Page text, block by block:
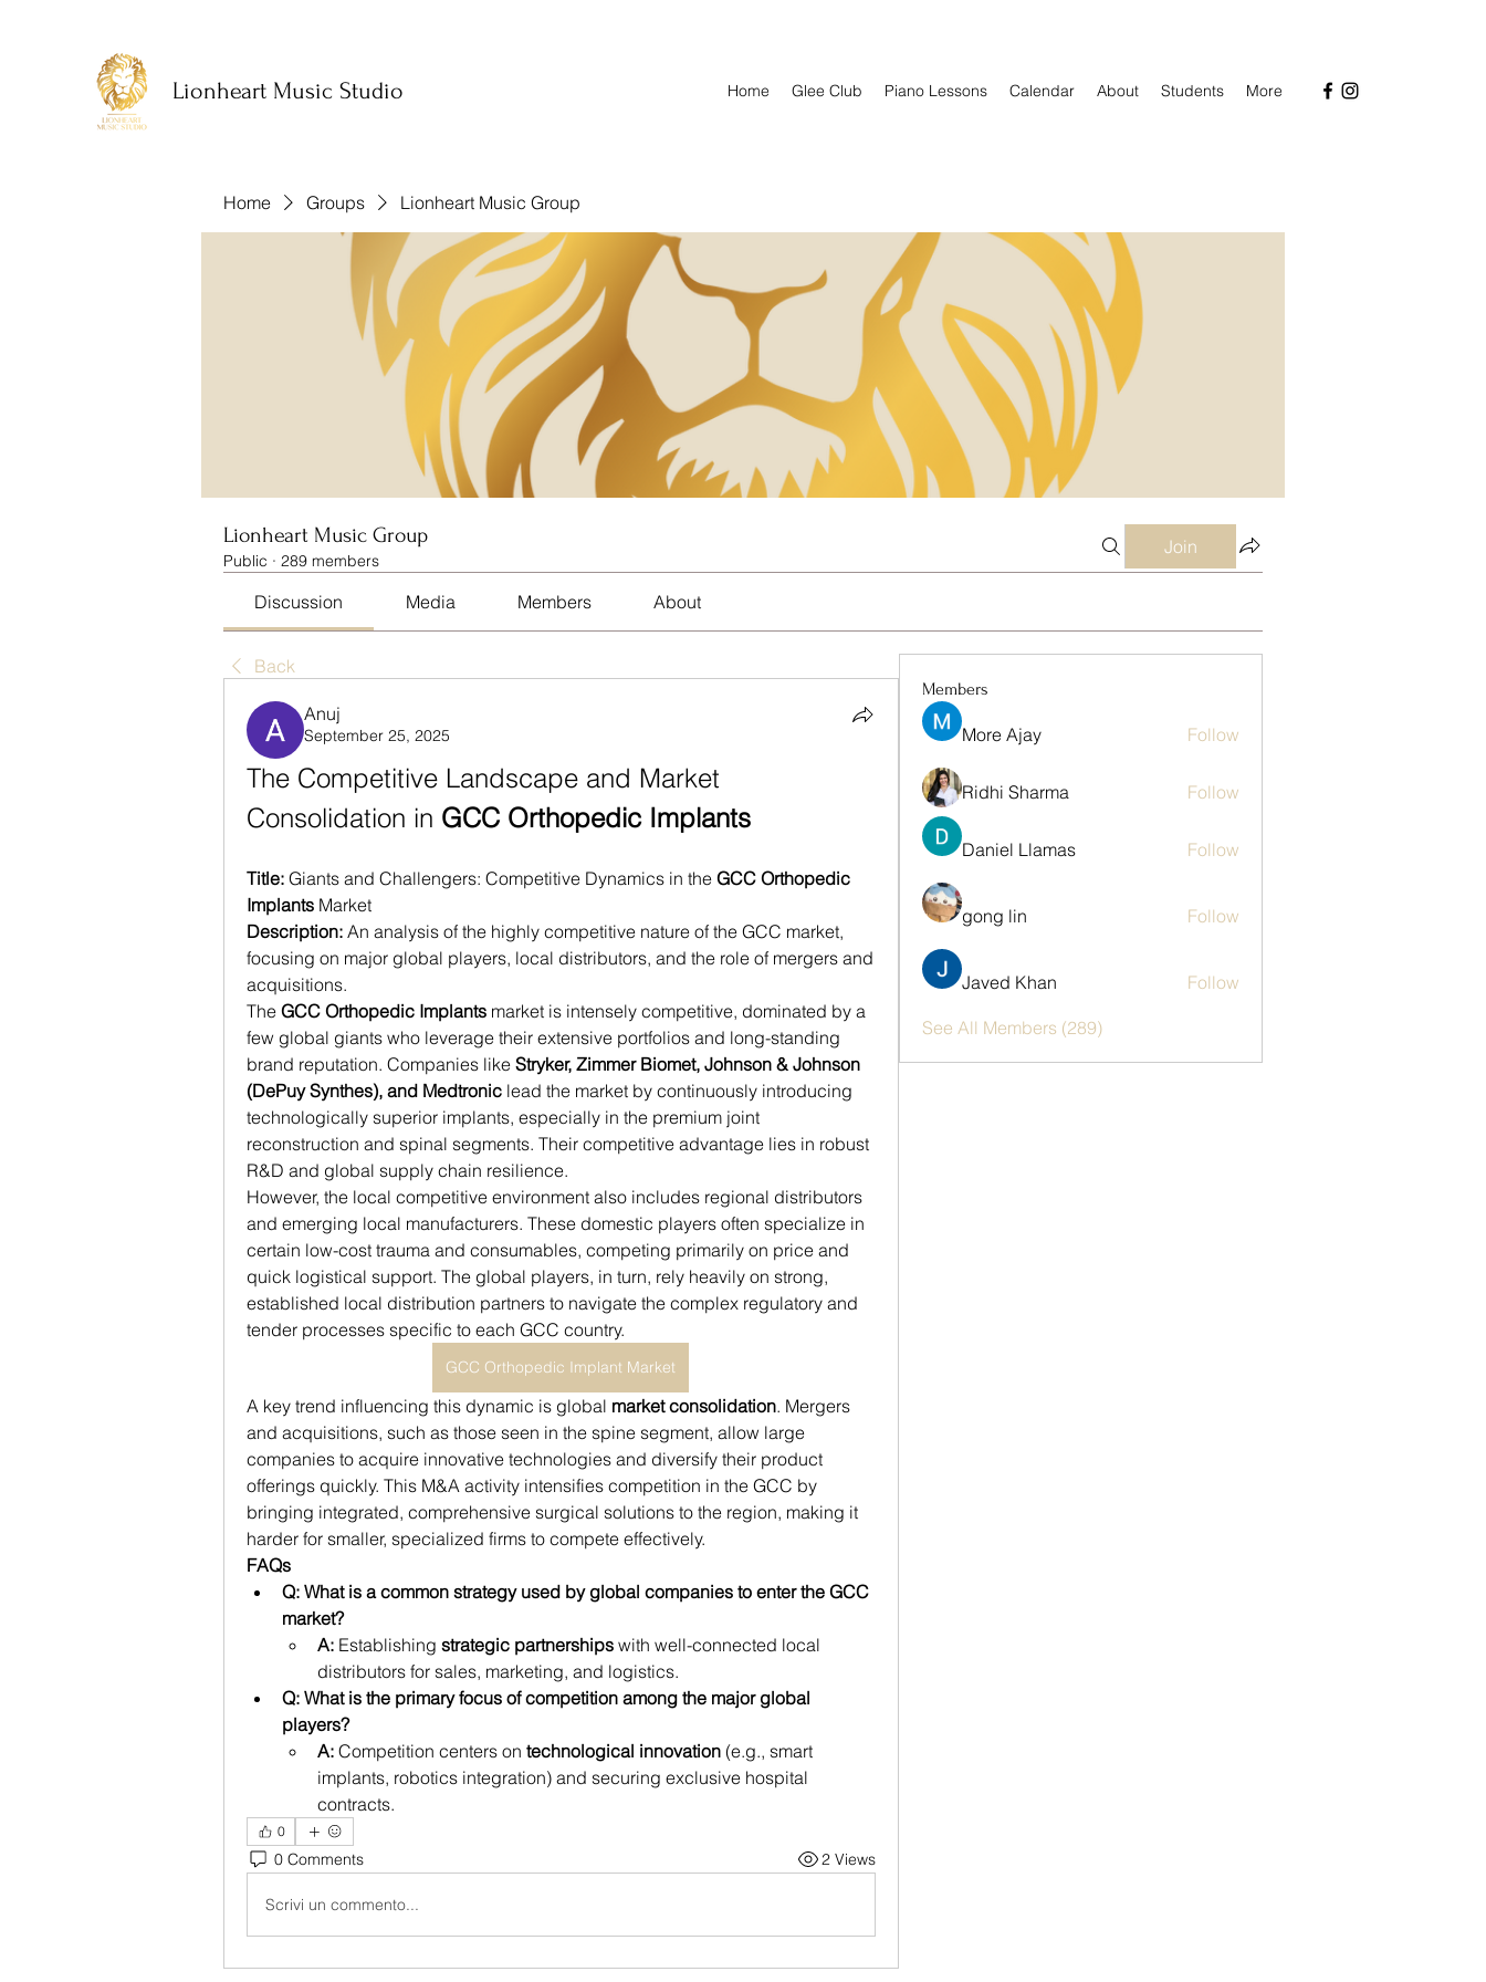
Lionheart Music Studio Home Glee Club Piano Lessons Calendar About Students More
Home Groups Lionheart Music Group
Lionheart Music Group
Public · 289 members
Join
Discussion Media Members About
Back
Anuj
September 25, 2025
The Competitive Landscape and Market
Consolidation in GCC Orthopedic Implants
Title: Giants and Challengers: Competitive Dynamics in the GCC Orthopedic
Implants Market
Description: An analysis of the highly competitive nature of the GCC market,
focusing on major global players, local distributors, and the role of mergers and
acquisitions.
The GCC Orthopedic Implants market is intensely competitive, dominated by a
few global giants who leverage their extensive portfolios and long-standing
brand reputation. Companies like Stryker, Zimmer Biomet, Johnson & Johnson
(DePuy Synthes), and Medtronic lead the market by continuously introducing
technologically superior implants, especially in the premium joint
reconstruction and spinal segments. Their competitive advantage lies in robust
R&D and global supply chain resilience.
However, the local competitive environment also includes regional distributors
and emerging local manufacturers. These domestic players often specialize in
certain low-cost trauma and consumables, competing primarily on price and
quick logistical support. The global players, in turn, rely heavily on strong,
established local distribution partners to navigate the complex regulatory and
tender processes specific to each GCC country.
GCC Orthopedic Implant Market
A key trend influencing this dynamic is global market consolidation. Mergers
and acquisitions, such as those seen in the spine segment, allow large
companies to acquire innovative technologies and diversify their product
offerings quickly. This M&A activity intensifies competition in the GCC by
bringing integrated, comprehensive surgical solutions to the region, making it
harder for smaller, specialized firms to compete effectively.
FAQs
Q: What is a common strategy used by global companies to enter the GCC
market?
A: Establishing strategic partnerships with well-connected local
distributors for sales, marketing, and logistics.
Q: What is the primary focus of competition among the major global
players?
A: Competition centers on technological innovation (e.g., smart
implants, robotics integration) and securing exclusive hospital
contracts.
0
0 Comments 2 Views
Scrivi un commento...
Members
More Ajay Follow
Ridhi Sharma Follow
Daniel Llamas Follow
gong lin Follow
Javed Khan Follow
See All Members (289)